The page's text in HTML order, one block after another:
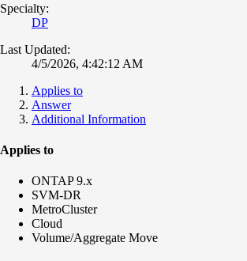
Specialty:
DP
Last Updated:
4/5/2026, 4:42:12 AM
Applies to
Answer
Additional Information
Applies to
ONTAP 9.x
SVM-DR
MetroCluster
Cloud
Volume/Aggregate Move